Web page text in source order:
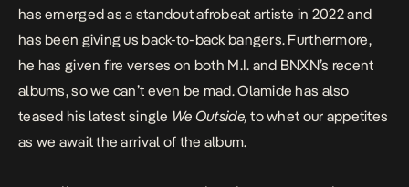
has emerged as a standout afrobeat artiste in 2022 and
has been giving us back-to-back bangers. Furthermore,
he has given fire verses on both M.I. and BNXN’s recent
albums, so we can’t even be mad. Olamide has also
teased his latest single We Outside,to whet our appetites
as we await the arrival of the album.